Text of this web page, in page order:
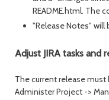
README.html. The
"Release Notes" will
Adjust JIRA tasks and
The current release must
Administer Project ->